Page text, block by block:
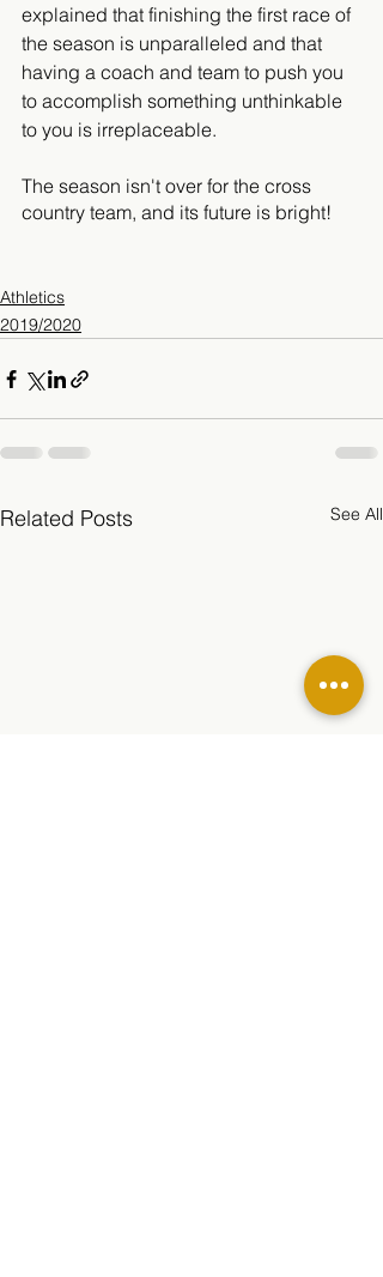
explained that finishing the first race of
the season is unparalleled and that
having a coach and team to push you
to accomplish something unthinkable
to you is irreplaceable.
The season isn't over for the cross
country team, and its future is bright!
Athletics
2019/2020
Related Posts See All